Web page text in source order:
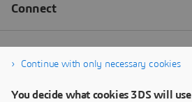
Continue with only necessary cookies
You decide what cookies 3DS will use